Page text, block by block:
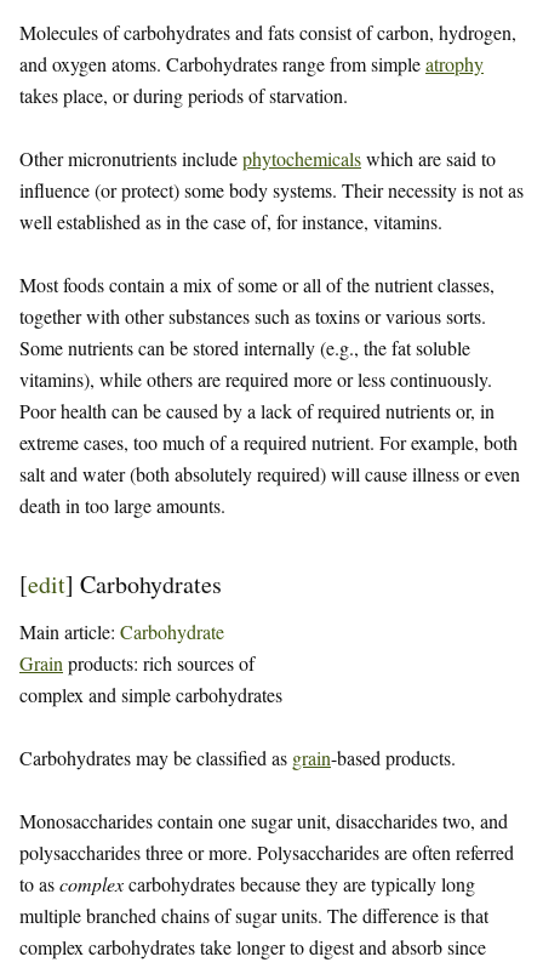
Molecules of carbohydrates and fats consist of carbon, hydrogen,
and oxygen atoms. Carbohydrates range from simpleatrophy
takes place, or during periods of starvation.
Other micronutrients includephytochemicalswhich are said to
influence (or protect) some body systems. Their necessity is not as
well established as in the case of, for instance, vitamins.
Most foods contain a mix of some or all of the nutrient classes,
together with other substances such as toxins or various sorts.
Some nutrients can be stored internally (e.g., the fat soluble
vitamins), while others are required more or less continuously.
Poor health can be caused by a lack of required nutrients or, in
extreme cases, too much of a required nutrient. For example, both
salt and water (both absolutely required) will cause illness or even
death in too large amounts.
[edit] Carbohydrates
Main article: Carbohydrate
Grain products: rich sources of
complex and simple carbohydrates
Carbohydrates may be classified as grain-based products.
Monosaccharides contain one sugar unit, disaccharides two, and
polysaccharides three or more. Polysaccharides are often referred
to ascomplexcarbohydrates because they are typically long
multiple branched chains of sugar units. The difference is that
complex carbohydrates take longer to digest and absorb since